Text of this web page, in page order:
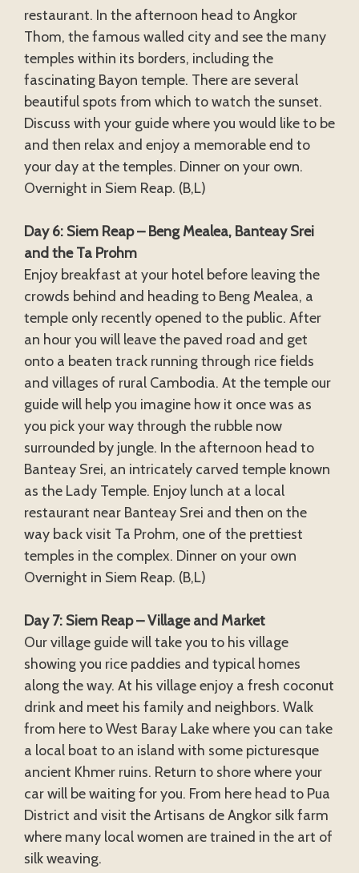
restaurant. In the afternoon head to Angkor
Thom, the famous walled city and see the many
temples within its borders, including the
fascinating Bayon temple. There are several
beautiful spots from which to watch the sunset.
Discuss with your guide where you would like to be
and then relax and enjoy a memorable end to
your day at the temples. Dinner on your own.
Overnight in Siem Reap. (B,L)
Day 6: Siem Reap – Beng Mealea, Banteay Srei
and the Ta Prohm
Enjoy breakfast at your hotel before leaving the
crowds behind and heading to Beng Mealea, a
temple only recently opened to the public. After
an hour you will leave the paved road and get
onto a beaten track running through rice fields
and villages of rural Cambodia. At the temple our
guide will help you imagine how it once was as
you pick your way through the rubble now
surrounded by jungle. In the afternoon head to
Banteay Srei, an intricately carved temple known
as the Lady Temple. Enjoy lunch at a local
restaurant near Banteay Srei and then on the
way back visit Ta Prohm, one of the prettiest
temples in the complex. Dinner on your own
Overnight in Siem Reap. (B,L)
Day 7: Siem Reap – Village and Market
Our village guide will take you to his village
showing you rice paddies and typical homes
along the way. At his village enjoy a fresh coconut
drink and meet his family and neighbors. Walk
from here to West Baray Lake where you can take
a local boat to an island with some picturesque
ancient Khmer ruins. Return to shore where your
car will be waiting for you. From here head to Pua
District and visit the Artisans de Angkor silk farm
where many local women are trained in the art of
silk weaving.